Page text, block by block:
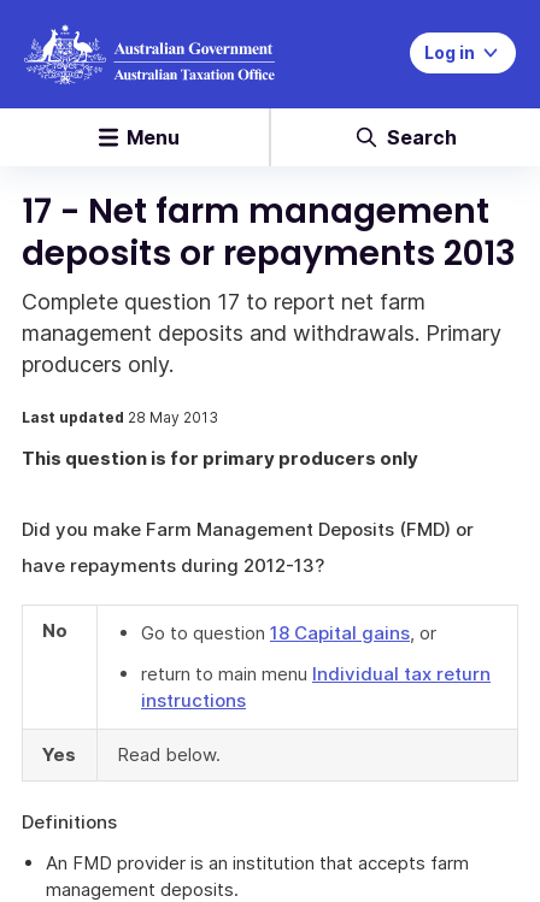
Log in
Menu Search
17 - Net farm management
deposits or repayments 2013
Complete question 17 to report net farm
management deposits and withdrawals. Primary
producers only.
Last updated 28 May 2013
This question is for primary producers only
Did you make Farm Management Deposits (FMD) or
have repayments during 2012-13?
No Go to question 18 Capital gains, or
return to main menu Individual tax return
instructions
Yes Read below.
Definitions
An FMD provider is an institution that accepts farm
management deposits.